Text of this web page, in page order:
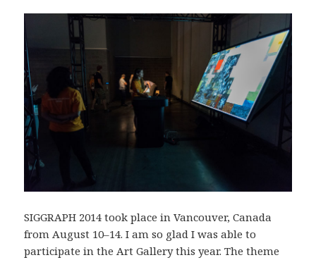
SIGGRAPH 2014 took place in Vancouver, Canada
from August 10–14. I am so glad I was able to
participate in the Art Gallery this year. The theme